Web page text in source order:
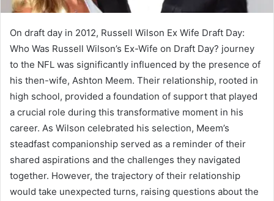
On draft day in 2012, Russell Wilson Ex Wife Draft Day:
Who Was Russell Wilson’s Ex-Wife on Draft Day? journey
to the NFL was significantly influenced by the presence of
his then-wife, Ashton Meem. Their relationship, rooted in
high school, provided a foundation of support that played
a crucial role during this transformative moment in his
career. As Wilson celebrated his selection, Meem’s
steadfast companionship served as a reminder of their
shared aspirations and the challenges they navigated
together. However, the trajectory of their relationship
would take unexpected turns, raising questions about the